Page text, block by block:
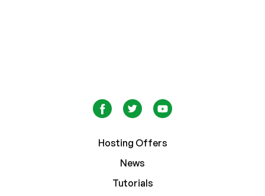
Hosting Offers
News
Tutorials